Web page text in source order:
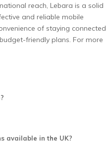
reach, Lebara is a solid
and reliable mobile
of staying connected
friendly plans. For more
available in the UK?